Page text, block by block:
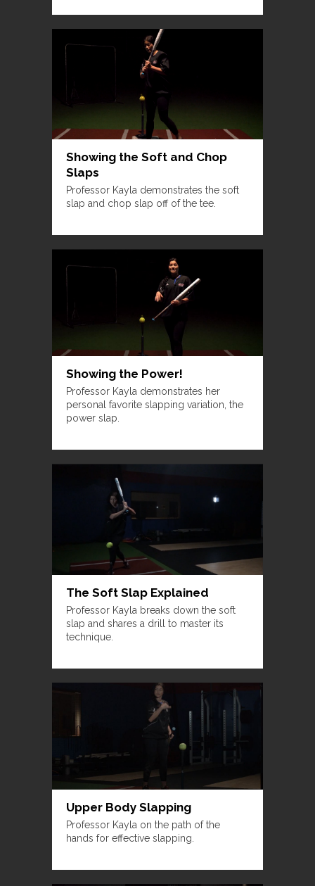
Showing the Soft and Chop
Slaps
Professor Kayla demonstrates the soft
slap and chop slap off of the tee.
Showing the Power!
Professor Kayla demonstrates her
personal favorite slapping variation, the
power slap.
The Soft Slap Explained
Professor Kayla breaks down the soft
slap and shares a drill to master its
technique.
Upper Body Slapping
Professor Kayla on the path of the
hands for effective slapping.